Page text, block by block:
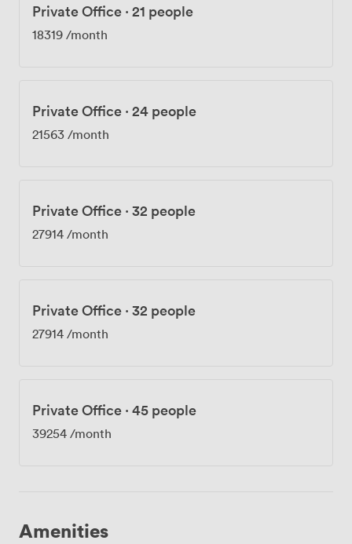
Private Office · 21 people
18319 /month
Private Office · 24 people
21563 /month
Private Office · 32 people
27914 /month
Private Office · 32 people
27914 /month
Private Office · 45 people
39254 /month
Amenities